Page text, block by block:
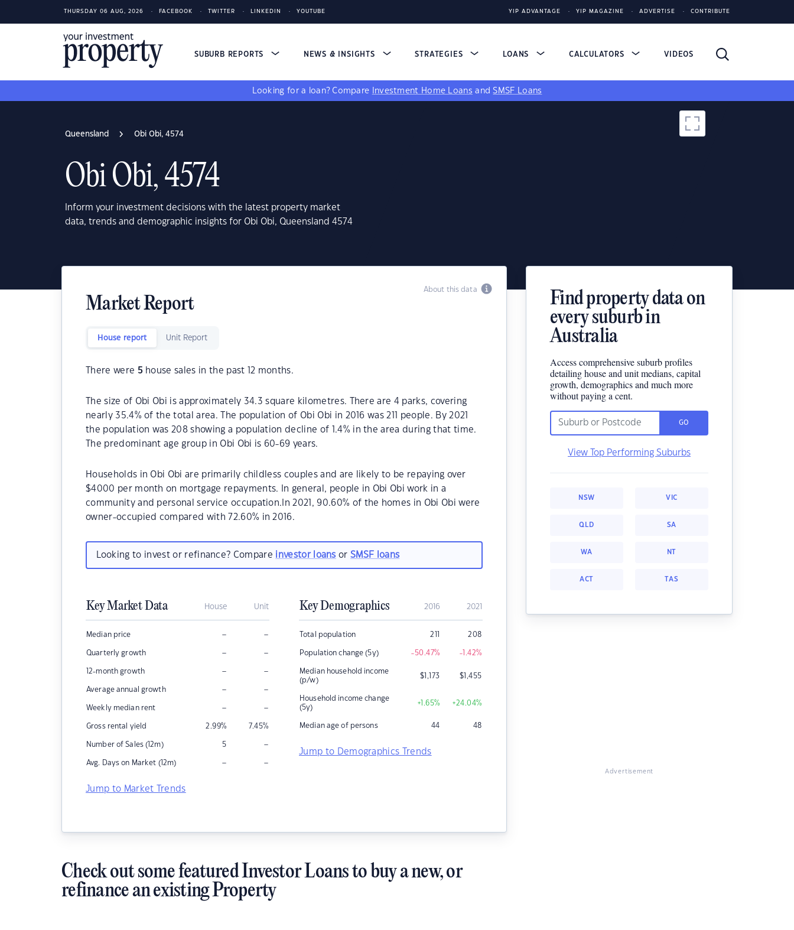
THURSDAY 06 AUG, 2026 FACEBOOK TWITTER LINKEDIN YOUTUBE YIP ADVANTAGE YIP MAGAZINE ADVERTISE CONTRIBUTE
SUBURB REPORTS NEWS & INSIGHTS STRATEGIES LOANS CALCULATORS VIDEOS
Looking for a loan? Compare Investment Home Loans andSMSF Loans
Queensland Obi Obi, 4574
Obi Obi, 4574
Inform your investment decisions with the latest property market
data, trends and demographic insights for Obi Obi, Queensland 4574
About this data
Market Report
House report Unit Report
There were 5 house sales in the past 12 months.
The size of Obi Obi is approximately 34.3 square kilometres. There are 4 parks, covering
nearly 35.4% of the total area. The population of Obi Obi in 2016 was 211 people. By 2021
the population was 208 showing a population decline of 1.4% in the area during that time.
The predominant age group in Obi Obi is 60-69 years.
Households in Obi Obi are primarily childless couples and are likely to be repaying over
$4000 per month on mortgage repayments. In general, people in Obi Obi work in a
community and personal service occupation.In 2021, 90.60% of the homes in Obi Obi were
owner-occupied compared with 72.60% in 2016.
Looking to invest or refinance? Compare investor loans orSMSF loans
Key Market Data House Unit
Median price – –
Quarterly growth – –
12-month growth – –
Average annual growth – –
Weekly median rent – –
Gross rental yield 2.99% 7.45%
Number of Sales (12m) 5 –
Avg. Days on Market (12m) – –
Jump to Market Trends
Key Demographics 2016 2021
Total population 211 208
Population change (5y) -50.47% -1.42%
Median household income
(p/w)
$1,173 $1,455
Household income change
(5y)
+1.65% +24.04%
Median age of persons 44 48
Jump to Demographics Trends
Find property data on
every suburb in
Australia
Access comprehensive suburb profiles
detailing house and unit medians, capital
growth, demographics and much more
without paying a cent.
GO
View Top Performing Suburbs
NSW VIC
QLD SA
WA NT
ACT TAS
Advertisement
Check out some featured Investor Loans to buy a new, or
refinance an existing Property